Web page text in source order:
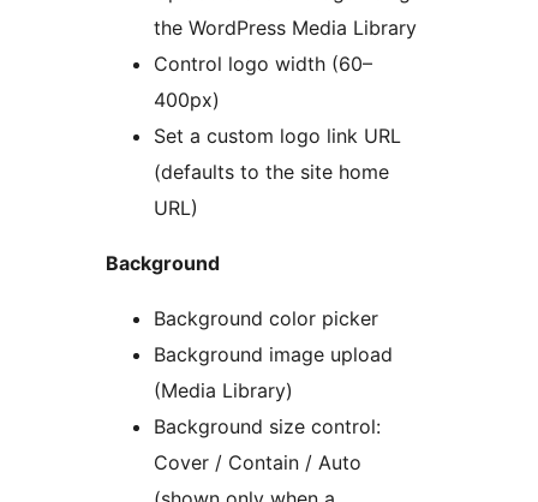
the WordPress Media Library
Control logo width (60–
400px)
Set a custom logo link URL
(defaults to the site home
URL)
Background
Background color picker
Background image upload
(Media Library)
Background size control:
Cover / Contain / Auto